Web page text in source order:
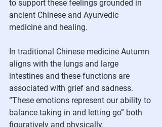
to support these feelings grounded in
ancient Chinese and Ayurvedic
medicine and healing.
In traditional Chinese medicine Autumn
aligns with the lungs and large
intestines and these functions are
associated with grief and sadness.
“These emotions represent our ability to
balance taking in and letting go” both
figuratively and physically.